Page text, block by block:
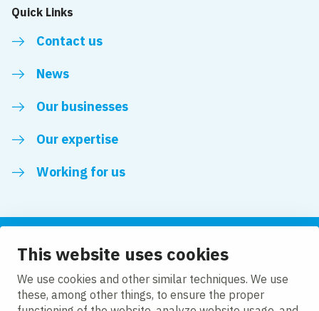
This website uses cookies
We use cookies and other similar techniques. We use
these, among other things, to ensure the proper
Quick Links
Contact us
News
Our businesses
Our expertise
Working for us
Follow us
LinkedIn